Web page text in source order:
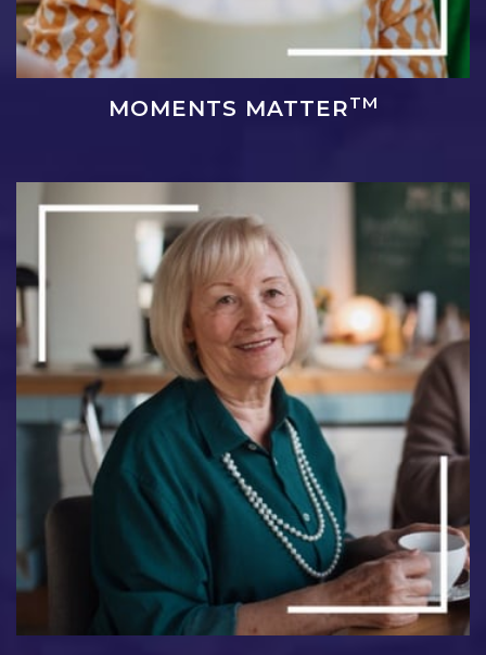
MOMENTS MATTERTM